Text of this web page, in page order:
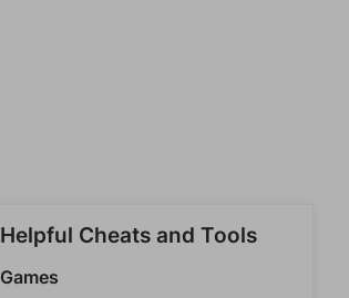
Helpful Cheats and Tools
Games